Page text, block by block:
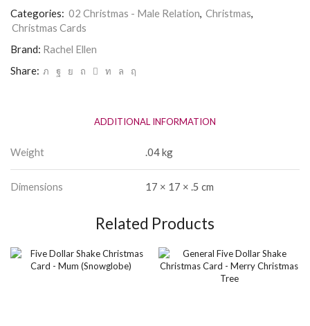
quantity
Categories: 02 Christmas - Male Relation, Christmas,
Christmas Cards
Brand: Rachel Ellen
Share:
ADDITIONAL INFORMATION
Weight .04 kg
Dimensions 17 × 17 × .5 cm
Related Products